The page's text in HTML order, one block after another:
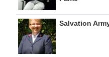
Salvation